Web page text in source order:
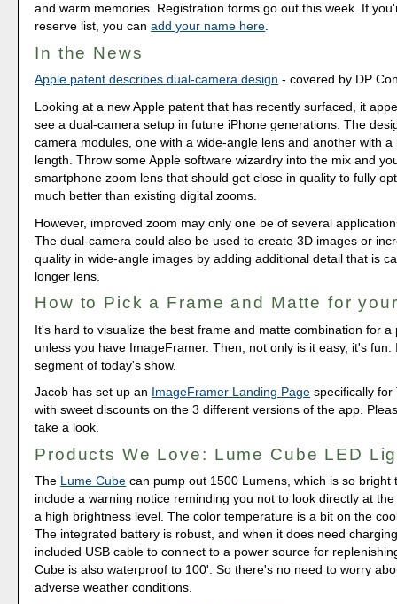
and warm memories. Registration forms go out this week. If
reserve list, you canadd your name here.
In the News
Apple patent describes dual-camera design - covered by DP
Looking at a new Apple patent that has recently surfaced, it
see a dual-camera setup in future iPhone generations. The
camera modules, one with a wide-angle lens and another with a
length. Throw some Apple software wizardry into the mix and
smartphone zoom lens that should get close in quality to fully
much better than existing digital zooms.
However, improved zoom may only one be of several
The dual-camera could also be used to create 3D images or
quality in wide-angle images by adding additional detail that is
longer lens.
How to Pick a Frame and Matte for
It's hard to visualize the best frame and matte combination for a
unless you have ImageFramer. Then, not only is it easy, it's fun.
segment of today's show.
Jacob has set up an ImageFramer Landing Page specifically for
with sweet discounts on the 3 different versions of the app.
take a look.
Products We Love: Lume Cube LED
The Lume Cube can pump out 1500 Lumens, which is so bright
include a warning notice reminding you not to look directly at
a high brightness level. The color temperature is a bit on the
The integrated battery is robust, and when it does need
included USB cable to connect to a power source for
Cube is also waterproof to 100'. So there's no need to worry
adverse weather conditions.